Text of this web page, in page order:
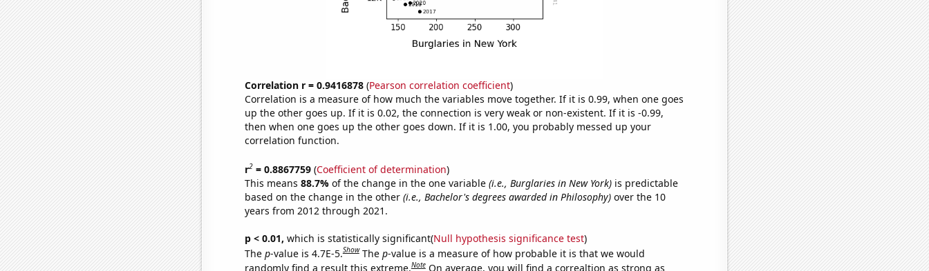
Correlation r = 0.9416878(Pearson correlation coefficient)
Correlation is a measure of how much the variables move together. If it is 0.99, when one goes
up the other goes up. If it is 0.02, the connection is very weak or non-existent. If it is -0.99,
then when one goes up the other goes down. If it is 1.00, you probably messed up your
correlation function.
r2= 0.8867759(Coefficient of determination)
This means 88.7% of the change in the one variable (i.e., Burglaries in New York)is predictable
based on the change in the other (i.e., Bachelor's degrees awarded in Philosophy)over the 10
years from 2012 through 2021.
p < 0.01, which is statistically significant(Null hypothesis significance test)
The p-value is 4.7E-5.Show The p-value is a measure of how probable it is that we would
randomly find a result this extreme.Note On average, you will find a correaltion as strong as